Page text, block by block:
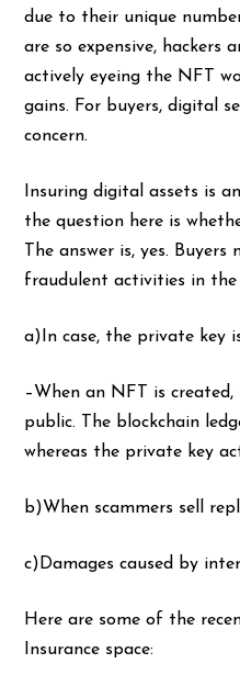
due to their unique
are so expensive, hackers
actively eyeing the NFT
gains. For buyers, digital
concern.
Insuring digital assets is
the question here is
The answer is, yes.
fraudulent activities in
a)In case, the private key
–When an NFT is
public. The blockchain
whereas the private key
b)When scammers sell
c)Damages caused by
Here are some of the
Insurance space: